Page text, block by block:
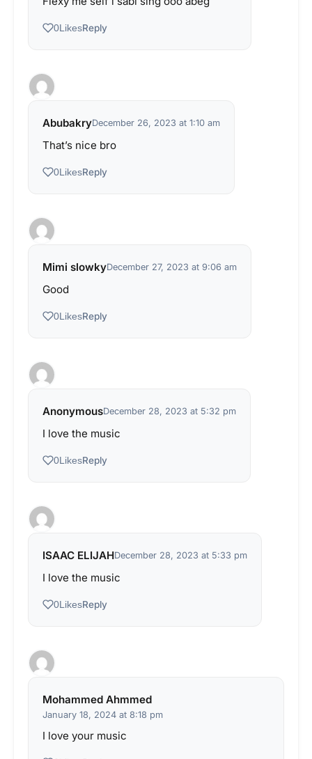
0LikesReply
AbubakryDecember 26, 2023 at 1:10 am
That’s nice bro
0LikesReply
Mimi slowkyDecember 27, 2023 at 9:06 am
Good
0LikesReply
AnonymousDecember 28, 2023 at 5:32 pm
I love the music
0LikesReply
ISAAC ELIJAHDecember 28, 2023 at 5:33 pm
I love the music
0LikesReply
Mohammed Ahmmed
January 18, 2024 at 8:18 pm
I love your music